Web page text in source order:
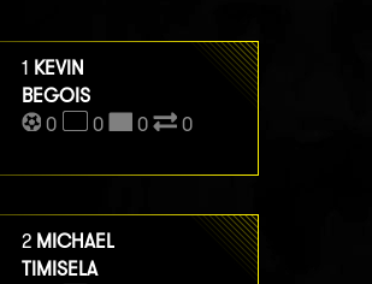
1 KEVIN
BEGOIS
0
0 0 0
2 MICHAEL
TIMISELA